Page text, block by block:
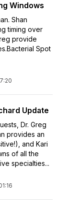
Windows
Shan
timing over
provide
Spot
Update
Dr. Greg
provides an
and Kari
of all the
specialties...